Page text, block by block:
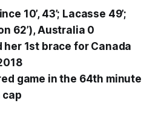
10’, 43’; Lacasse 49’;
62’), Australia 0
her 1st brace for Canada
game in the 64th minute
cap